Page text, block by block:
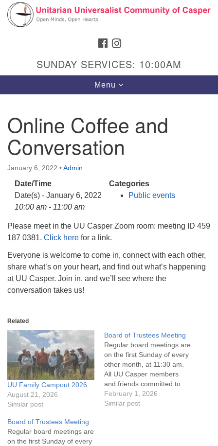
Search
Google
Map
Hours & Info
1040 W 15th St,
Casper, WY 82604
307-266-3350
Sunday Service: 10 am
Website issues? Email web@uucasper.org
FACEBOOK
SUNDAY SERVICES: 10:00AM
Toggle
navigation
Menu
Online Coffee and
Conversation
January 6, 2022 •Admin
Date/Time
Date(s) - January 6, 2022
10:00 am - 11:00 am
Categories
Public events
Please meet in the UU Casper Zoom room: meeting ID 459
187 0381. Click here for a link.
Everyone is welcome to come in, connect with each other,
share what’s on your heart, and find out what’s happening
at UU Casper. Join in, and we’ll see where the
conversation takes us!
Related
UU Family Campout 2026
August 21, 2026
Similar post
Board of Trustees Meeting
Regular board meetings are
on the first Sunday of every
other month, at 11:30 am.
All UU Casper members
and friends committed to
the UU Casper Mission
Statement and Leadership
February 1, 2026
Similar post
Board of Trustees Meeting
Regular board meetings are
on the first Sunday of every